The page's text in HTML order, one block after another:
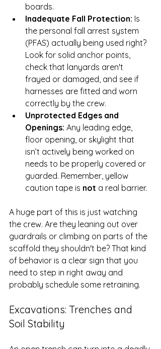
boards.
Inadequate Fall Protection: Is
the personal fall arrest system
(PFAS) actually being used right?
Look for solid anchor points,
check that lanyards aren't
frayed or damaged, and see if
harnesses are fitted and worn
correctly by the crew.
Unprotected Edges and
Openings: Any leading edge,
floor opening, or skylight that
isn’t actively being worked on
needs to be properly covered or
guarded. Remember, yellow
caution tape is not a real barrier.
A huge part of this is just watching
the crew. Are they leaning out over
guardrails or climbing on parts of the
scaffold they shouldn't be? That kind
of behavior is a clear sign that you
need to step in right away and
probably schedule some retraining.
Excavations: Trenches and
Soil Stability